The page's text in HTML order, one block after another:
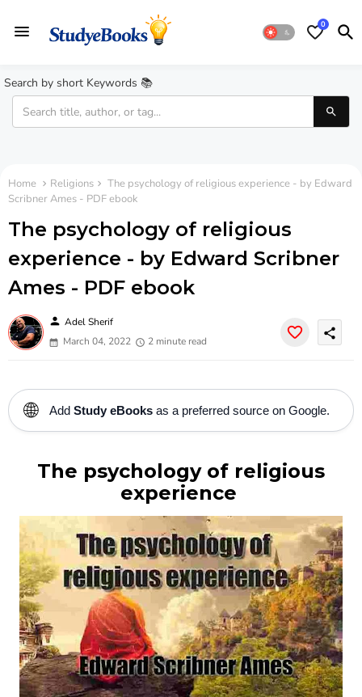
0
Search by short Keywords 📚
Home Religions
The psychology of religious experience - by Edward
Scribner Ames - PDF ebook
The psychology of religious
experience - by Edward Scribner
Ames - PDF ebook
person Adel Sherif
March 04, 2022
2 minute read
share
🌐 Add Study eBooks as a preferred source on Google.
The psychology of religious
experience